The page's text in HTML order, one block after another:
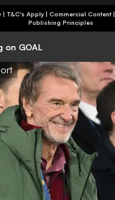
+18 | Play Responsibly | T&C's Apply | Commercial Content|
Publishing Principles
on GOAL